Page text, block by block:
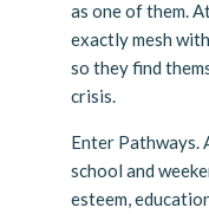
as one of them.
exactly mesh
so they find
crisis.
Enter Pathways.
school and
esteem,